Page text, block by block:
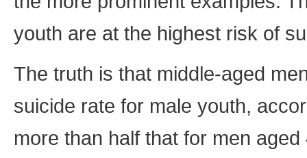
youth are at the highest risk of
The truth is that middle-aged
suicide rate for male youth,
more than half that for men